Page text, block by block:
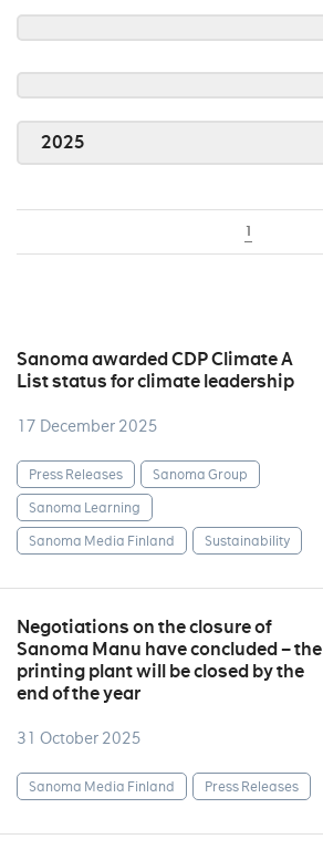
2025
1
Sanoma awarded CDP Climate A
List status for climate leadership
17 December 2025
Press Releases
Sanoma Group
Sanoma Learning
Sanoma Media Finland
Sustainability
Negotiations on the closure of
Sanoma Manu have concluded – the
printing plant will be closed by the
end of the year
31 October 2025
Sanoma Media Finland Press Releases